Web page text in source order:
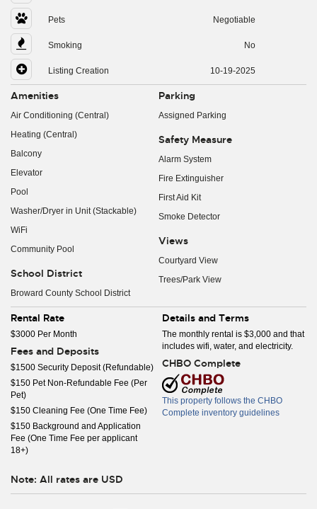
Pets Negotiable
Smoking No
Listing Creation 10-19-2025
Amenities
Air Conditioning (Central)
Heating (Central)
Balcony
Elevator
Pool
Washer/Dryer in Unit (Stackable)
WiFi
Community Pool
School District
Broward County School District
Parking
Assigned Parking
Safety Measure
Alarm System
Fire Extinguisher
First Aid Kit
Smoke Detector
Views
Courtyard View
Trees/Park View
Rental Rate
$3000 Per Month
Fees and Deposits
$1500 Security Deposit (Refundable)
$150 Pet Non-Refundable Fee (Per
Pet)
$150 Cleaning Fee (One Time Fee)
$150 Background and Application
Fee (One Time Fee per applicant
18+)
Details and Terms
The monthly rental is $3,000 and that
includes wifi, water, and electricity.
CHBO Complete
This property follows the CHBO
Complete inventory guidelines
Note: All rates are USD